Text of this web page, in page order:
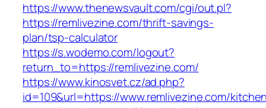
https://www.thenewsvault.com/cgi/out.pl?
https://remlivezine.com/thrift-savings-
plan/tsp-calculator
https://s.wodemo.com/logout?
return_to=https://remlivezine.com/
https://www.kinosvet.cz/ad.php?
id=109&url=https://www.remlivezine.com/